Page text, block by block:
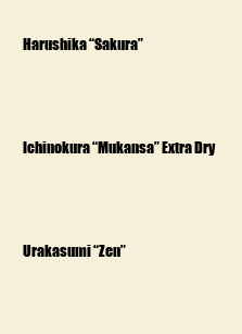
Harushika “Sakura”
Ichinokura “Mukansa” Extra Dry
Urakasumi “Zen”